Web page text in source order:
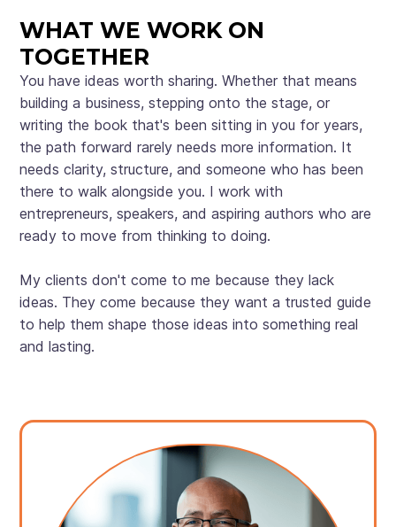
WHAT WE WORK ON
TOGETHER
You have ideas worth sharing. Whether that means
building a business, stepping onto the stage, or
writing the book that's been sitting in you for years,
the path forward rarely needs more information. It
needs clarity, structure, and someone who has been
there to walk alongside you. I work with
entrepreneurs, speakers, and aspiring authors who are
ready to move from thinking to doing.
My clients don't come to me because they lack
ideas. They come because they want a trusted guide
to help them shape those ideas into something real
and lasting.